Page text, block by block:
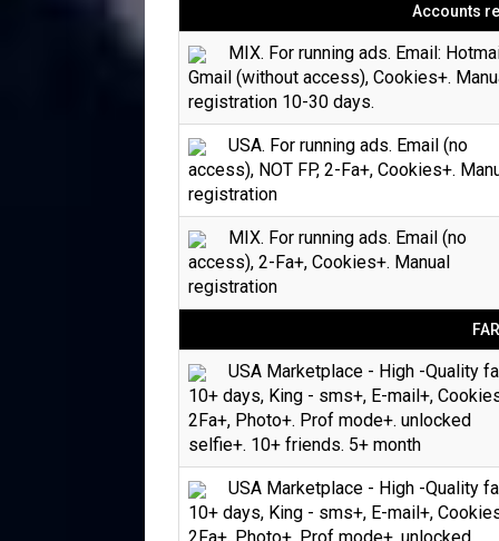
Accounts
MIX. For running ads. Email:
Gmail (without access), Cookies+.
registration 10-30 days.
USA. For running ads. Email (no
access), NOT FP, 2-Fa+, Cookies+.
registration
MIX. For running ads. Email (no
access), 2-Fa+, Cookies+. Manual
registration
USA Marketplace - High -Quality
10+ days, King - sms+, E-mail+,
2Fa+, Photo+. Prof mode+. unlocked
selfie+. 10+ friends. 5+ month
USA Marketplace - High -Quality
10+ days, King - sms+, E-mail+,